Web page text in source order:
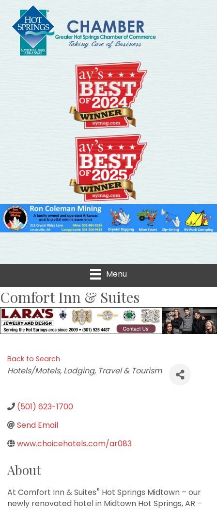
Menu
Comfort Inn & Suites
Back to Search
Categories
Hotels/Motels Lodging, Travel & Tourism
(501) 623-1700
Send Email
www.choicehotels.com/ar083
About
At Comfort Inn & Suites® Hot Springs Midtown – our
newly renovated hotel in Midtown Hot Springs, AR –